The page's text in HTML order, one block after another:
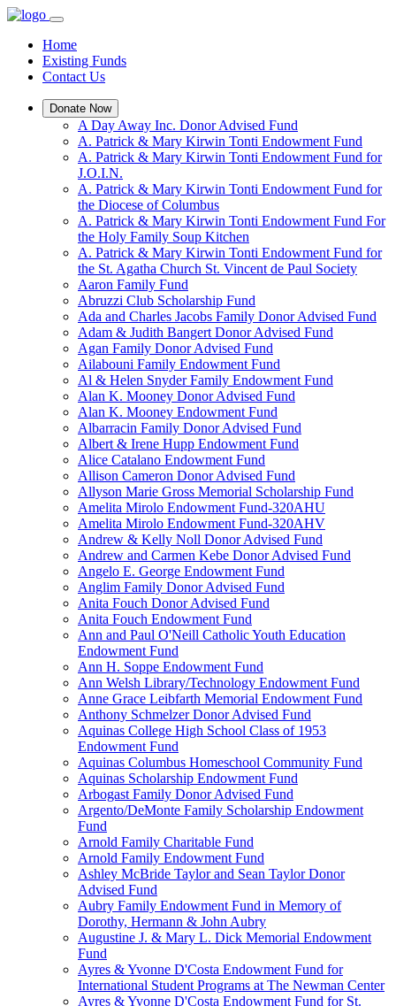
Home
Existing Funds
Contact Us
Donate Now
A Day Away Inc. Donor Advised Fund
A. Patrick & Mary Kirwin Tonti Endowment Fund
A. Patrick & Mary Kirwin Tonti Endowment Fund for
J.O.I.N.
A. Patrick & Mary Kirwin Tonti Endowment Fund for
the Diocese of Columbus
A. Patrick & Mary Kirwin Tonti Endowment Fund For
the Holy Family Soup Kitchen
A. Patrick & Mary Kirwin Tonti Endowment Fund for
the St. Agatha Church St. Vincent de Paul Society
Aaron Family Fund
Abruzzi Club Scholarship Fund
Ada and Charles Jacobs Family Donor Advised Fund
Adam & Judith Bangert Donor Advised Fund
Agan Family Donor Advised Fund
Ailabouni Family Endowment Fund
Al & Helen Snyder Family Endowment Fund
Alan K. Mooney Donor Advised Fund
Alan K. Mooney Endowment Fund
Albarracin Family Donor Advised Fund
Albert & Irene Hupp Endowment Fund
Alice Catalano Endowment Fund
Allison Cameron Donor Advised Fund
Allyson Marie Gross Memorial Scholarship Fund
Amelita Mirolo Endowment Fund-320AHU
Amelita Mirolo Endowment Fund-320AHV
Andrew & Kelly Noll Donor Advised Fund
Andrew and Carmen Kebe Donor Advised Fund
Angelo E. George Endowment Fund
Anglim Family Donor Advised Fund
Anita Fouch Donor Advised Fund
Anita Fouch Endowment Fund
Ann and Paul O'Neill Catholic Youth Education
Endowment Fund
Ann H. Soppe Endowment Fund
Ann Welsh Library/Technology Endowment Fund
Anne Grace Leibfarth Memorial Endowment Fund
Anthony Schmelzer Donor Advised Fund
Aquinas College High School Class of 1953
Endowment Fund
Aquinas Columbus Homeschool Community Fund
Aquinas Scholarship Endowment Fund
Arbogast Family Donor Advised Fund
Argento/DeMonte Family Scholarship Endowment
Fund
Arnold Family Charitable Fund
Arnold Family Endowment Fund
Ashley McBride Taylor and Sean Taylor Donor
Advised Fund
Aubry Family Endowment Fund in Memory of
Dorothy, Hermann & John Aubry
Augustine J. & Mary L. Dick Memorial Endowment
Fund
Ayres & Yvonne D'Costa Endowment Fund for
International Student Programs at The Newman Center
Ayres & Yvonne D'Costa Endowment Fund for St.